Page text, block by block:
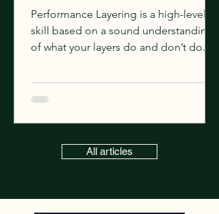
Performance Layering is a high-level
skill based on a sound understanding
of what your layers do and don’t do.
All articles